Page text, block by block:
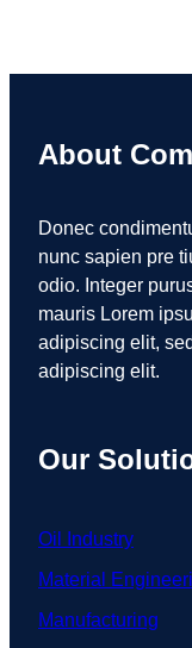
About
Donec
nunc sapien pre
odio. Integer
mauris Lorem
adipiscing elit,
adipiscing elit.
Our
Oil Industry
Material
Manufacturing